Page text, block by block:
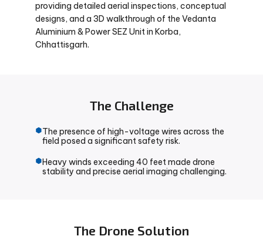
providing detailed aerial inspections, conceptual
designs, and a 3D walkthrough of the Vedanta
Aluminium & Power SEZ Unit in Korba,
Chhattisgarh.
The Challenge
The presence of high-voltage wires across the
field posed a significant safety risk.
Heavy winds exceeding 40 feet made drone
stability and precise aerial imaging challenging.
The Drone Solution